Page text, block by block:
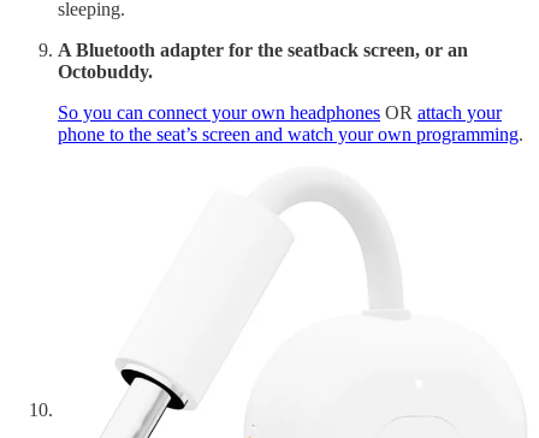
sleeping.
A Bluetooth adapter for the seatback screen, or an
Octobuddy.
So you can connect your own headphones OR attach your
phone to the seat’s screen and watch your own programming.
An eye mask.